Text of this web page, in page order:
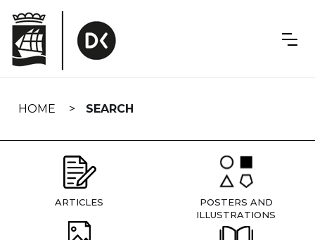
navigation
HOME SEARCH
ARTICLES
POSTERS AND
ILLUSTRATIONS